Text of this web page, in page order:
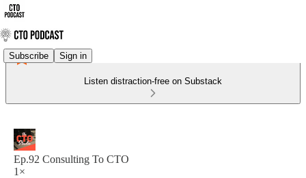
Subscribe Sign in
Listen distraction-free on Substack
Ep.92 Consulting To CTO
1×